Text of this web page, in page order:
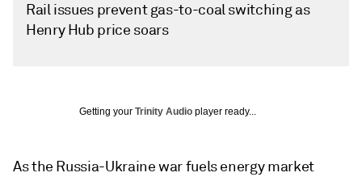
Rail issues prevent gas-to-coal switching as
Henry Hub price soars
Getting your Trinity Audio player ready...
As the Russia-Ukraine war fuels energy market